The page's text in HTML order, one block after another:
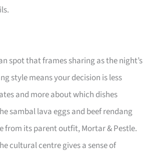
spot that frames sharing as the night’s
style means your decision is less
and more about which dishes
sambal lava eggs and beef rendang
from its parent outfit, Mortar & Pestle.
cultural centre gives a sense of